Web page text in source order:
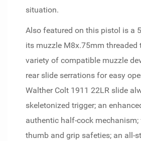
situation.
Also featured on this pistol is a
its muzzle M8x.75mm threaded
variety of compatible muzzle
rear slide serrations for easy
Walther Colt 1911 22LR slide
skeletonized trigger; an
authentic half-cock
thumb and grip safeties; an all-